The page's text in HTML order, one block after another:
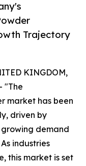
Trajectory
KINGDOM,
"The
market has been
driven by
demand
industries
this market is set